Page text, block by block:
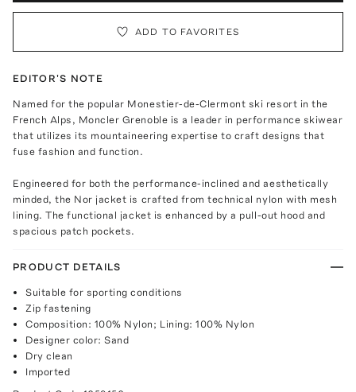
ADD TO FAVORITES
EDITOR'S NOTE
Named for the popular Monestier-de-Clermont ski resort in the
French Alps, Moncler Grenoble is a leader in performance skiwear
that utilizes its mountaineering expertise to craft designs that
fuse fashion and function.
Engineered for both the performance-inclined and aesthetically
minded, the Nor jacket is crafted from technical nylon with mesh
lining. The functional jacket is enhanced by a pull-out hood and
spacious patch pockets.
PRODUCT DETAILS
Suitable for sporting conditions
Zip fastening
Composition: 100% Nylon; Lining: 100% Nylon
Designer color: Sand
Dry clean
Imported